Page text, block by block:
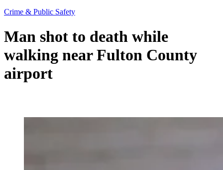
Crime & Public Safety
Man shot to death while
walking near Fulton County
airport